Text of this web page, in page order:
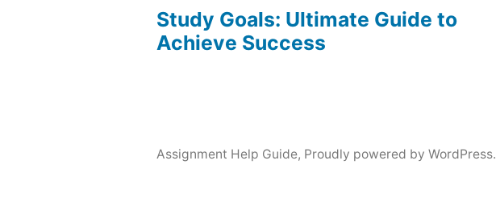
Study Goals: Ultimate Guide to
Achieve Success
Assignment Help Guide, Proudly powered by WordPress.